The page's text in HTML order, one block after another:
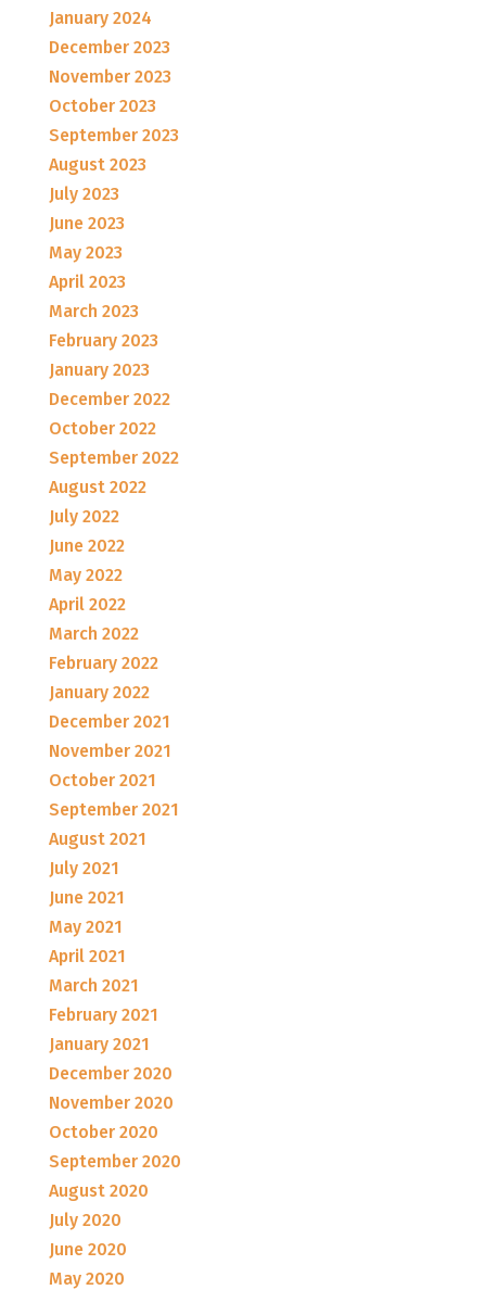
January 2024
December 2023
November 2023
October 2023
September 2023
August 2023
July 2023
June 2023
May 2023
April 2023
March 2023
February 2023
January 2023
December 2022
October 2022
September 2022
August 2022
July 2022
June 2022
May 2022
April 2022
March 2022
February 2022
January 2022
December 2021
November 2021
October 2021
September 2021
August 2021
July 2021
June 2021
May 2021
April 2021
March 2021
February 2021
January 2021
December 2020
November 2020
October 2020
September 2020
August 2020
July 2020
June 2020
May 2020